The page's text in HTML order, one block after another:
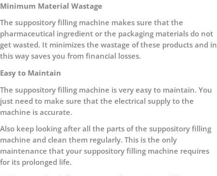
Minimum Material Wastage
The suppository filling machine makes sure that the
pharmaceutical ingredient or the packaging materials do not
get wasted. It minimizes the wastage of these products and in
this way saves you from financial losses.
Easy to Maintain
The suppository filling machine is very easy to maintain. You
just need to make sure that the electrical supply to the
machine is accurate.
Also keep looking after all the parts of the suppository filling
machine and clean them regularly. This is the only
maintenance that your suppository filling machine requires
for its prolonged life.